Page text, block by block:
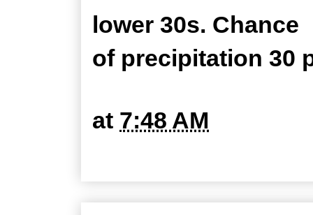
lower 30s. Chance
of precipitation 30
at 7:48 AM